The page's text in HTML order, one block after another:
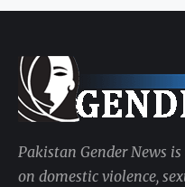
Pakistan Gender News
on domestic violence,